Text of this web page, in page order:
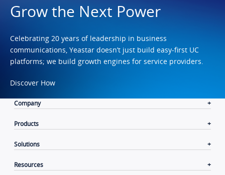
Grow the Next Power
Celebrating 20 years of leadership in business
communications, Yeastar doesn’t just build easy-first UC
platforms; we build growth engines for service providers.
Discover How
Company
Products
Solutions
Resources